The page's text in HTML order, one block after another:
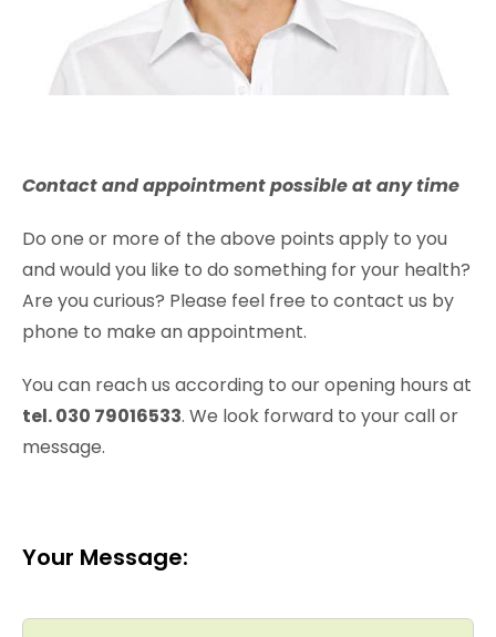
Contact and appointment possible at any time
Do one or more of the above points apply to you
and would you like to do something for your health?
Are you curious? Please feel free to contact us by
phone to make an appointment.
You can reach us according to our opening hours at
tel. 030 79016533. We look forward to your call or
message.
Your Message: